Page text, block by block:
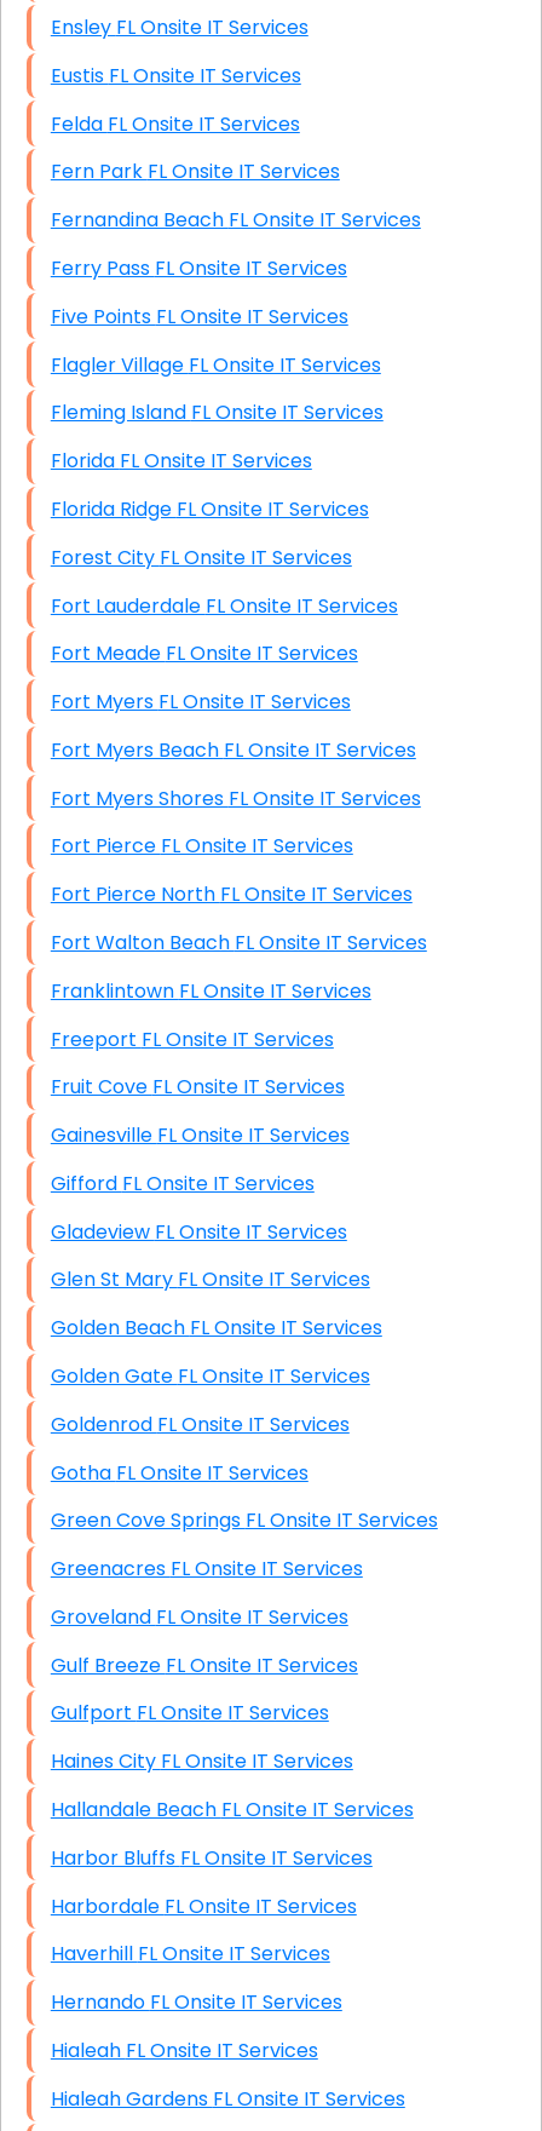
Ensley FL Onsite IT Services
Eustis FL Onsite IT Services
Felda FL Onsite IT Services
Fern Park FL Onsite IT Services
Fernandina Beach FL Onsite IT Services
Ferry Pass FL Onsite IT Services
Five Points FL Onsite IT Services
Flagler Village FL Onsite IT Services
Fleming Island FL Onsite IT Services
Florida FL Onsite IT Services
Florida Ridge FL Onsite IT Services
Forest City FL Onsite IT Services
Fort Lauderdale FL Onsite IT Services
Fort Meade FL Onsite IT Services
Fort Myers FL Onsite IT Services
Fort Myers Beach FL Onsite IT Services
Fort Myers Shores FL Onsite IT Services
Fort Pierce FL Onsite IT Services
Fort Pierce North FL Onsite IT Services
Fort Walton Beach FL Onsite IT Services
Franklintown FL Onsite IT Services
Freeport FL Onsite IT Services
Fruit Cove FL Onsite IT Services
Gainesville FL Onsite IT Services
Gifford FL Onsite IT Services
Gladeview FL Onsite IT Services
Glen St Mary FL Onsite IT Services
Golden Beach FL Onsite IT Services
Golden Gate FL Onsite IT Services
Goldenrod FL Onsite IT Services
Gotha FL Onsite IT Services
Green Cove Springs FL Onsite IT Services
Greenacres FL Onsite IT Services
Groveland FL Onsite IT Services
Gulf Breeze FL Onsite IT Services
Gulfport FL Onsite IT Services
Haines City FL Onsite IT Services
Hallandale Beach FL Onsite IT Services
Harbor Bluffs FL Onsite IT Services
Harbordale FL Onsite IT Services
Haverhill FL Onsite IT Services
Hernando FL Onsite IT Services
Hialeah FL Onsite IT Services
Hialeah Gardens FL Onsite IT Services